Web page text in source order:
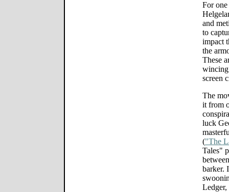
For
and
to
impact
the
These
screen
The
it from
luck
("The
Tales"
barker.
Ledger,